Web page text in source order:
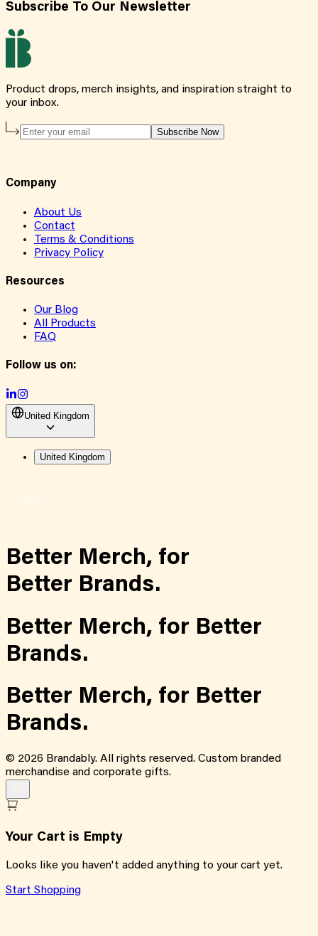
Subscribe To Our Newsletter
Product drops, merch insights, and inspiration straight to
your inbox.
Subscribe Now
Company
About Us
Contact
Terms & Conditions
Privacy Policy
Resources
Our Blog
All Products
FAQ
Follow us on:
United Kingdom
United Kingdom
Better Merch, for
Better Brands.
Better Merch, for Better
Brands.
Better Merch, for Better
Brands.
© 2026 Brandably. All rights reserved. Custom branded
merchandise and corporate gifts.
Your Cart is Empty
Looks like you haven't added anything to your cart yet.
Start Shopping